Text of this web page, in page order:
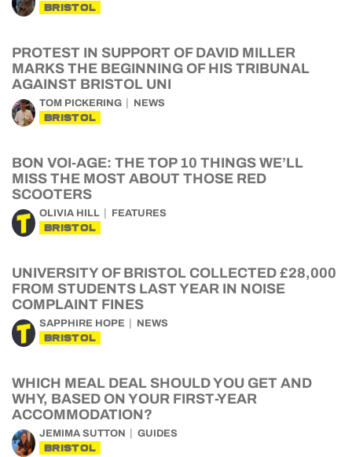
BRISTOL
PROTEST IN SUPPORT OF DAVID MILLER
MARKS THE BEGINNING OF HIS TRIBUNAL
AGAINST BRISTOL UNI
TOM PICKERING NEWS
BRISTOL
BON VOI-AGE: THE TOP 10 THINGS WE’LL
MISS THE MOST ABOUT THOSE RED
SCOOTERS
OLIVIA HILL FEATURES
BRISTOL
UNIVERSITY OF BRISTOL COLLECTED £28,000
FROM STUDENTS LAST YEAR IN NOISE
COMPLAINT FINES
SAPPHIRE HOPE NEWS
BRISTOL
WHICH MEAL DEAL SHOULD YOU GET AND
WHY, BASED ON YOUR FIRST-YEAR
ACCOMMODATION?
JEMIMA SUTTON GUIDES
BRISTOL